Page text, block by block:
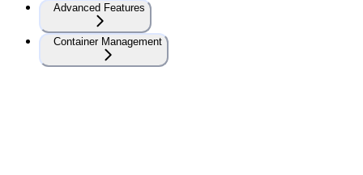
Advanced Features
Container Management